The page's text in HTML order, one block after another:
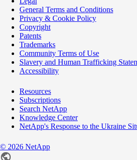
General Terms and Conditions
Privacy & Cookie Policy
Copyright
Patents
Trademarks
Community Terms of Use
Slavery and Human Trafficking
Accessibility
Resources
Subscriptions
Search NetApp
Knowledge Center
NetApp's Response to the Ukraine
© 2026 NetApp